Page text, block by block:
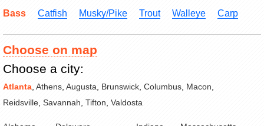
Bass Catfish Musky/Pike Trout Walleye Carp
Choose on map
Choose a city:
Atlanta Athens Augusta Brunswick Columbus Macon
Reidsville Savannah Tifton Valdosta